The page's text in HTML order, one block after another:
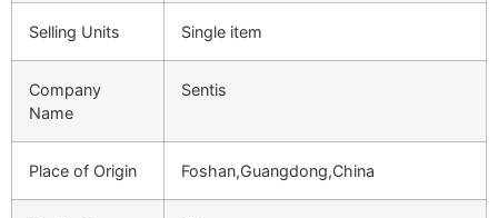
Selling Units Single item
Company
Name
Sentis
Place of Origin Foshan,Guangdong,China